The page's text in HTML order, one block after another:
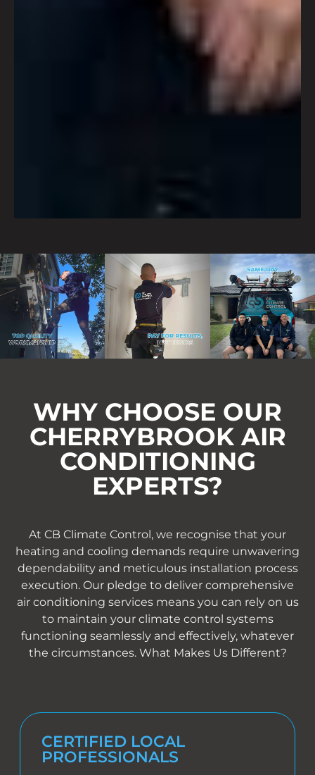
WHY CHOOSE OUR
CHERRYBROOK AIR
CONDITIONING
EXPERTS?
At CB Climate Control, we recognise that your
heating and cooling demands require unwavering
dependability and meticulous installation process
execution. Our pledge to deliver comprehensive
air conditioning services means you can rely on us
to maintain your climate control systems
functioning seamlessly and effectively, whatever
the circumstances. What Makes Us Different?
CERTIFIED LOCAL
PROFESSIONALS